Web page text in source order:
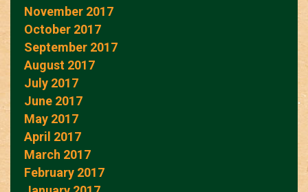
November 2017
October 2017
September 2017
August 2017
July 2017
June 2017
May 2017
April 2017
March 2017
February 2017